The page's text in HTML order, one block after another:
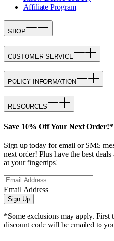
Affiliate Program
SHOP
CUSTOMER SERVICE
POLICY INFORMATION
RESOURCES
Save 10% Off Your Next Order!*
Sign up today for email or SMS
next order! Plus have the best
at your fingertips!
Email Address
Sign Up
*Some exclusions may apply. First
discount code will be emailed to